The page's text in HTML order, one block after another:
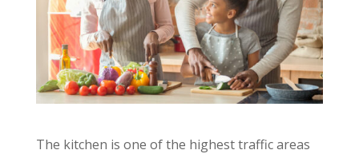
The kitchen is one of the highest traffic areas